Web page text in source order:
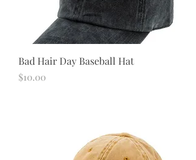
Bad Hair Day Baseball Hat
Price
$10.00